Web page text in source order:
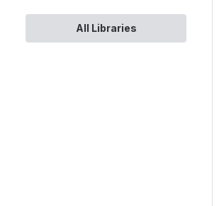
All Libraries